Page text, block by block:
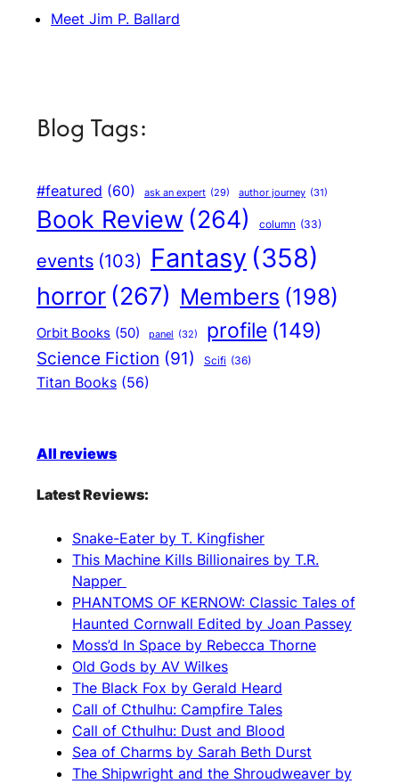
Meet Jim P. Ballard
Blog Tags:
#featured (60) ask an expert (29) author journey (31)
Book Review (264) column (33)
events (103) Fantasy (358)
horror (267) Members (198)
Orbit Books (50) panel (32) profile (149)
Science Fiction (91) Scifi (36)
Titan Books (56)
All reviews
Latest Reviews:
Snake-Eater by T. Kingfisher
This Machine Kills Billionaires by T.R.
Napper
PHANTOMS OF KERNOW: Classic Tales of
Haunted Cornwall Edited by Joan Passey
Moss’d In Space by Rebecca Thorne
Old Gods by AV Wilkes
The Black Fox by Gerald Heard
Call of Cthulhu: Campfire Tales
Call of Cthulhu: Dust and Blood
Sea of Charms by Sarah Beth Durst
The Shipwright and the Shroudweaver by